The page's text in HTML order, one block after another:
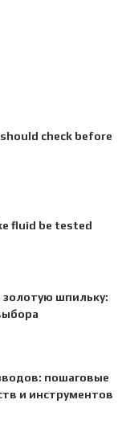
check before
fluid be tested
золотую шпильку:
пошаговые
и инструментов